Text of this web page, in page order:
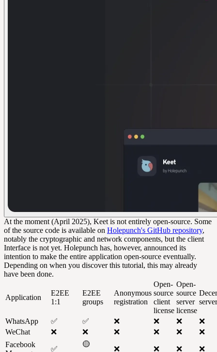
At the moment (April 2025), Keet is not entirely open-source. Some
of the source code is available on Holepunch's GitHub repository,
notably the cryptographic and network components, but the client
Interface is not yet. Holepunch has, however, announced its
intention to make the entire application open-source eventually.
Depending on when you discover this tutorial, this may already
have been done.
Application
E2EE
1:1
E2EE
groups
Anonymous
registration
Open-
source
client
license
Open-
source
server
license
server
WhatsApp ✅ ✅ ❌ ❌ ❌
❌
WeChat
❌ ❌ ❌ ❌ ❌
❌
Facebook
✅
🟡
❌ ❌ ❌ ❌